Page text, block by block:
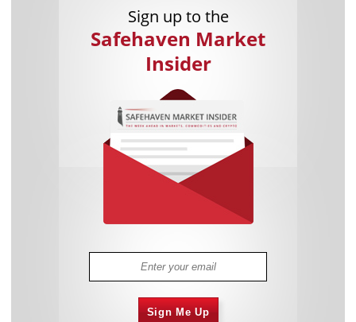
Sign up to the
Safehaven Market
Insider
Sign Me Up